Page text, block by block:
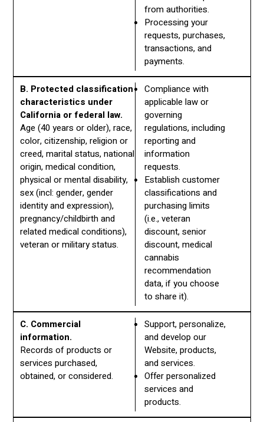
from authorities.
Processing your
requests, purchases,
transactions, and
payments.
B. Protected classification
characteristics under
California or federal law.
Age (40 years or older), race,
color, citizenship, religion or
creed, marital status, national
origin, medical condition,
physical or mental disability,
sex (incl: gender, gender
identity and expression),
pregnancy/childbirth and
related medical conditions),
veteran or military status.
Compliance with
applicable law or
governing
regulations, including
reporting and
information
requests.
Establish customer
classifications and
purchasing limits
(i.e., veteran
discount, senior
discount, medical
cannabis
recommendation
data, if you choose
to share it).
C. Commercial
information.
Records of products or
services purchased,
obtained, or considered.
Support, personalize,
and develop our
Website, products,
and services.
Offer personalized
services and
products.